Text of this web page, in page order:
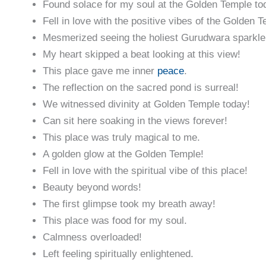
Found solace for my soul at the Golden Temple
Fell in love with the positive vibes of the Golden
Mesmerized seeing the holiest Gurudwara
My heart skipped a beat looking at this view!
This place gave me inner peace.
The reflection on the sacred pond is surreal!
We witnessed divinity at Golden Temple today!
Can sit here soaking in the views forever!
This place was truly magical to me.
A golden glow at the Golden Temple!
Fell in love with the spiritual vibe of this place!
Beauty beyond words!
The first glimpse took my breath away!
This place was food for my soul.
Calmness overloaded!
Left feeling spiritually enlightened.